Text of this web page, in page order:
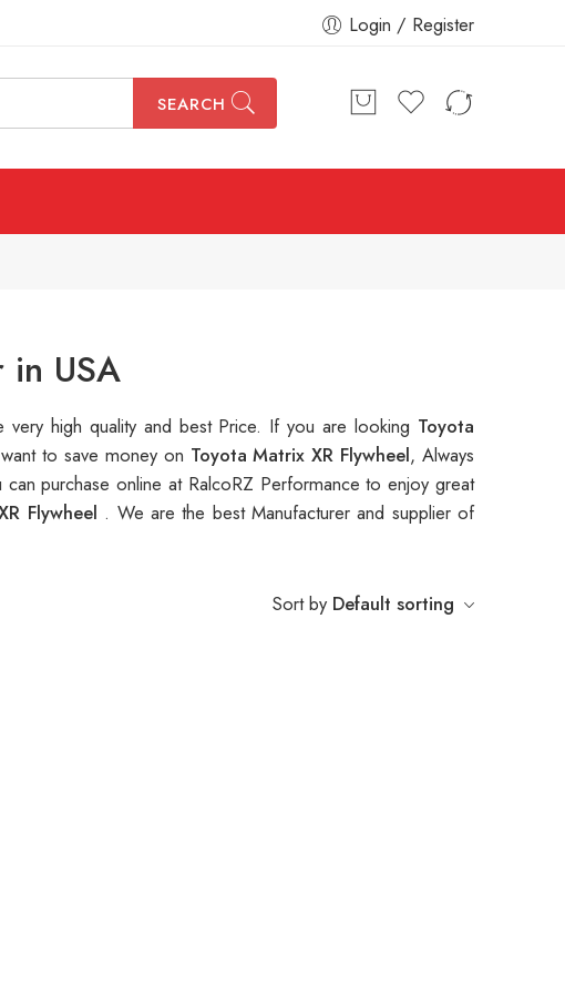
Login / Register
SEARCH
in USA
very high quality and best Price. If you are looking Toyota
to save money on Toyota Matrix XR Flywheel, Always
purchase online at RalcoRZ Performance to enjoy great
Flywheel . We are the best Manufacturer and supplier of
Sort by Default sorting